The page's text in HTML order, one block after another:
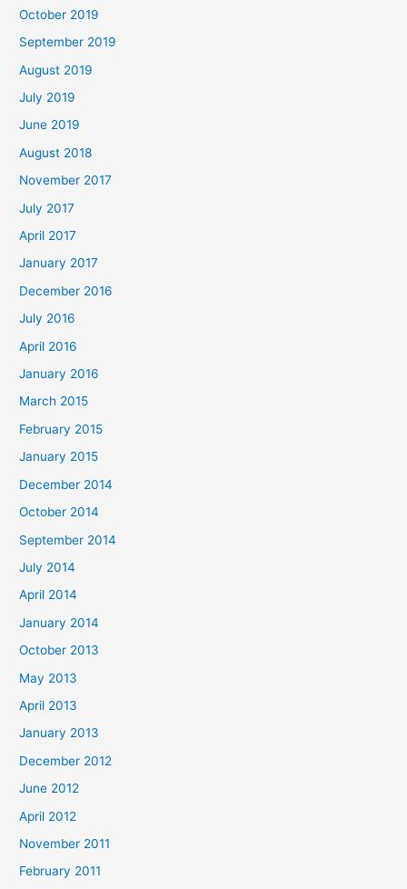
October 2019
September 2019
August 2019
July 2019
June 2019
August 2018
November 2017
July 2017
April 2017
January 2017
December 2016
July 2016
April 2016
January 2016
March 2015
February 2015
January 2015
December 2014
October 2014
September 2014
July 2014
April 2014
January 2014
October 2013
May 2013
April 2013
January 2013
December 2012
June 2012
April 2012
November 2011
February 2011